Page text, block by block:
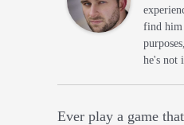
find him
he's not
Ever play a game